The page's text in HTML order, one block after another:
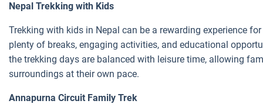
Nepal Trekking with Kids
Trekking with kids in Nepal can be a rewarding experience
plenty of breaks, engaging activities, and educational
the trekking days are balanced with leisure time, allowing
surroundings at their own pace.
Annapurna Circuit Family Trek